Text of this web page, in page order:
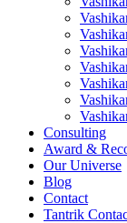
Consulting
Award &
Our Universe
Blog
Contact
Tantrik